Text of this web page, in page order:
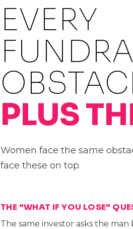
EVERY
PLUS
Women face the same
face these on top.
THE "WHAT IF YOU LOSE"
The same investor asks the